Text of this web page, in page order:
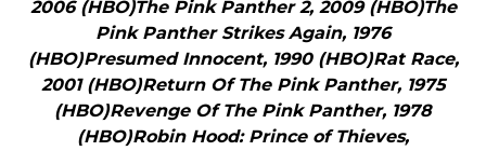
2006 (HBO)The Pink Panther 2, 2009 (HBO)The
Pink Panther Strikes Again, 1976
(HBO)Presumed Innocent, 1990 (HBO)Rat Race,
2001 (HBO)Return Of The Pink Panther, 1975
(HBO)Revenge Of The Pink Panther, 1978
(HBO)Robin Hood: Prince of Thieves,